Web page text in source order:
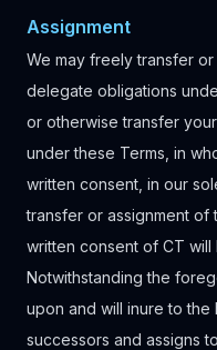
Assignment
We may freely transfer
delegate obligations
or otherwise transfer
under these Terms, in
written consent, in our
transfer or assignment of
written consent of CT
Notwithstanding the
upon and will inure to
successors and assigns